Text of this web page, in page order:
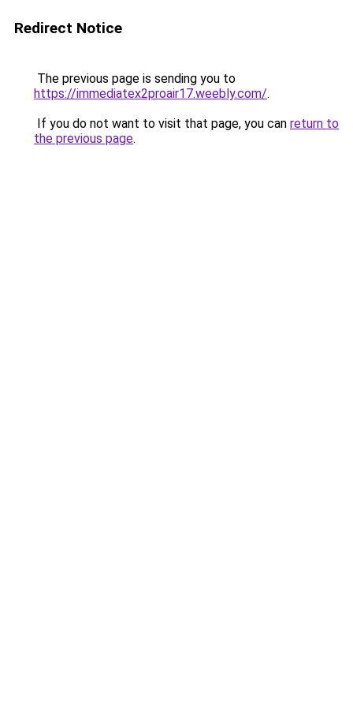
Redirect Notice
The previous page is sending you to
https://immediatex2proair17.weebly.com/.
If you do not want to visit that page, you can return to
the previous page.